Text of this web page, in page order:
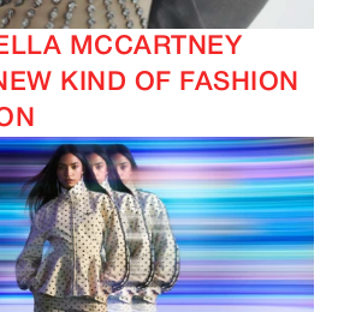
MCCARTNEY
KIND OF FASHION